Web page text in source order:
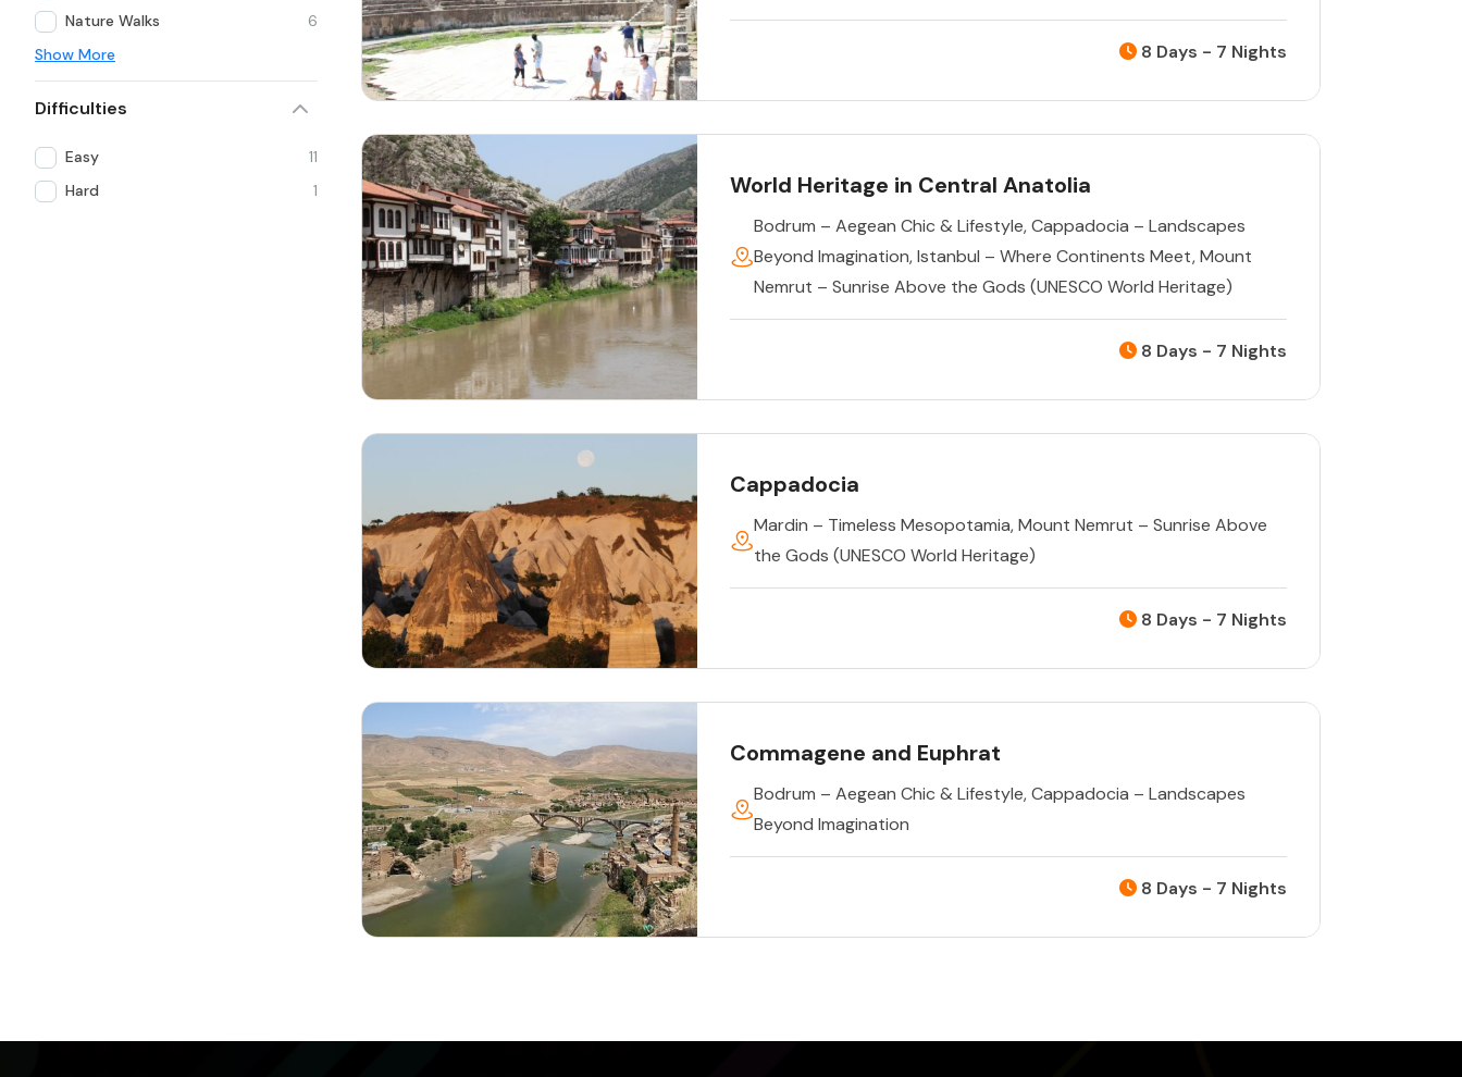
Nature Walks
6
Show More
Difficulties
Easy
11
Hard
1
8 Days - 7 Nights
World Heritage in Central Anatolia
Bodrum – Aegean Chic & Lifestyle,Cappadocia – Landscapes
Beyond Imagination,Istanbul – Where Continents Meet,Mount
Nemrut – Sunrise Above the Gods (UNESCO World Heritage)
8 Days - 7 Nights
Cappadocia
Mardin – Timeless Mesopotamia,Mount Nemrut – Sunrise Above
the Gods (UNESCO World Heritage)
8 Days - 7 Nights
Commagene and Euphrat
Bodrum – Aegean Chic & Lifestyle,Cappadocia – Landscapes
Beyond Imagination
8 Days - 7 Nights